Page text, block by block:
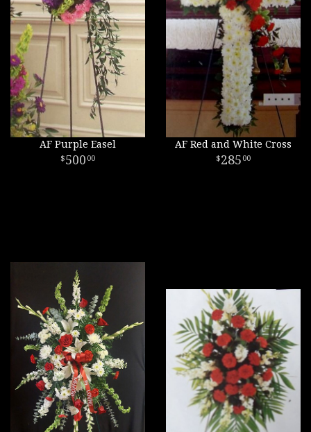
AF Purple Easel
500 00
AF Red and White Cross
285 00